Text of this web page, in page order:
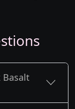
Basalt